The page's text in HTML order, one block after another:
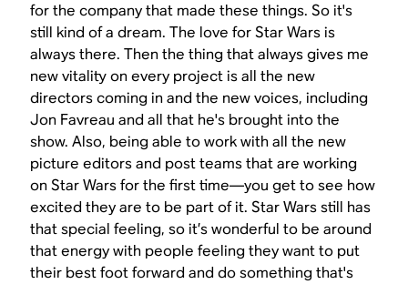
for the company that made these things. So it's
still kind of a dream. The love forStar Warsis
always there. Then the thing that always gives me
new vitality on every project is all the new
directors coming in and the new voices, including
Jon Favreau and all that he's brought into the
show. Also, being able to work with all the new
picture editors and post teams that are working
onStar Warsfor the first time—you get to see how
excited they are to be part of it. Star Wars still has
that special feeling, so it’s wonderful to be around
that energy with people feeling they want to put
their best foot forward and do something that's